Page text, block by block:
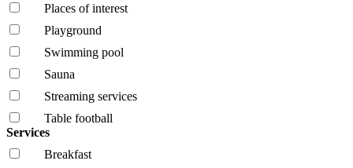
Places of interest
Playground
Swimming pool
Sauna
Streaming services
Table football
Services
Breakfast